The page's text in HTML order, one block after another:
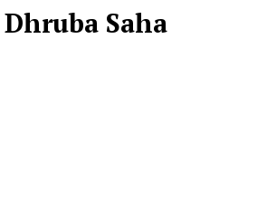
Saha